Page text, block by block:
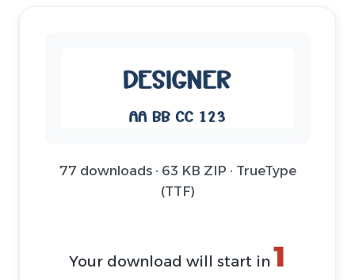
77 downloads · 63 KB ZIP · TrueType
(TTF)
Your download will start in 1